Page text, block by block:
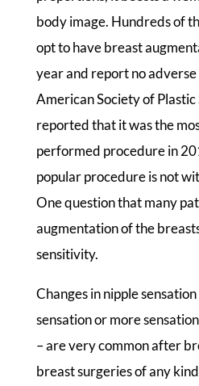
body image. Hundreds of
opt to have breast
year and report no
American Society of Plastic
reported that it was the
performed procedure in
popular procedure is not
One question that many
augmentation of the
sensitivity.
Changes in nipple
sensation or more
– are very common after
breast surgeries of any